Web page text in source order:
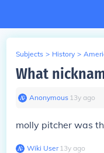
Subjects > History >
What
Anonymous∙ 13y ago
molly pitcher was
Wiki User∙13y ago